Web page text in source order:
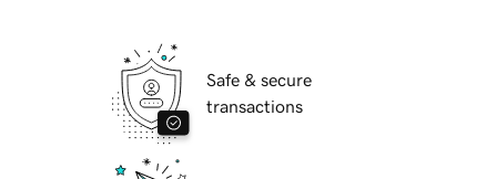
Safe & secure
transactions